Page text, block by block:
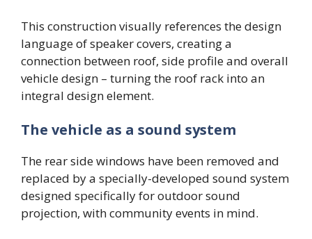
This construction visually references the design
language of speaker covers, creating a
connection between roof, side profile and overall
vehicle design – turning the roof rack into an
integral design element.
The vehicle as a sound system
The rear side windows have been removed and
replaced by a specially-developed sound system
designed specifically for outdoor sound
projection, with community events in mind.